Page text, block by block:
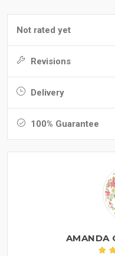
Not rated yet
Revisions
Delivery
100% Guarantee
AMANDA